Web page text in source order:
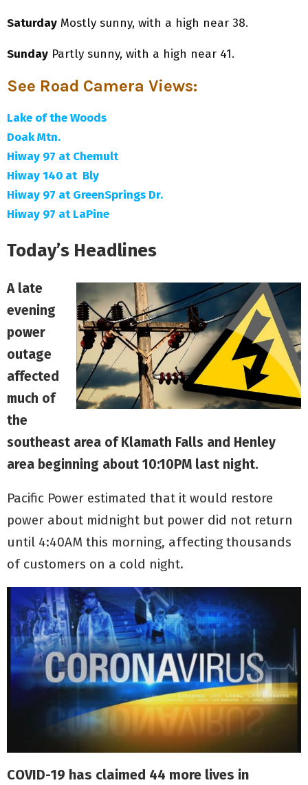
Saturday Mostly sunny, with a high near 38.
Sunday Partly sunny, with a high near 41.
See Road Camera Views:
Lake of the Woods
Doak Mtn.
Hiway 97 at Chemult
Hiway 140 at Bly
Hiway 97 at GreenSprings Dr.
Hiway 97 at LaPine
Today’s Headlines
A late
evening
power
outage
affected
much of
the
southeast area of Klamath Falls and Henley
area beginning about 10:10PM last night.
Pacific Power estimated that it would restore
power about midnight but power did not return
until 4:40AM this morning, affecting thousands
of customers on a cold night.
COVID-19 has claimed 44 more lives in